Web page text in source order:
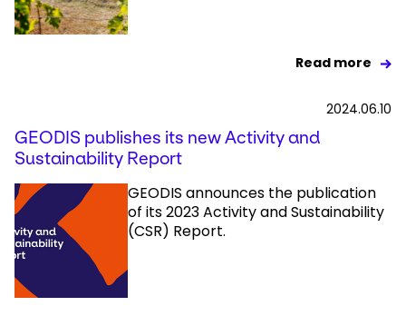
Read more
2024.06.10
GEODIS publishes its new Activity and
Sustainability Report
GEODIS announces the publication
of its 2023 Activity and Sustainability
(CSR) Report.